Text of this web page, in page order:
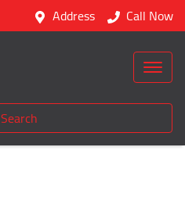
Address Call Now
Search